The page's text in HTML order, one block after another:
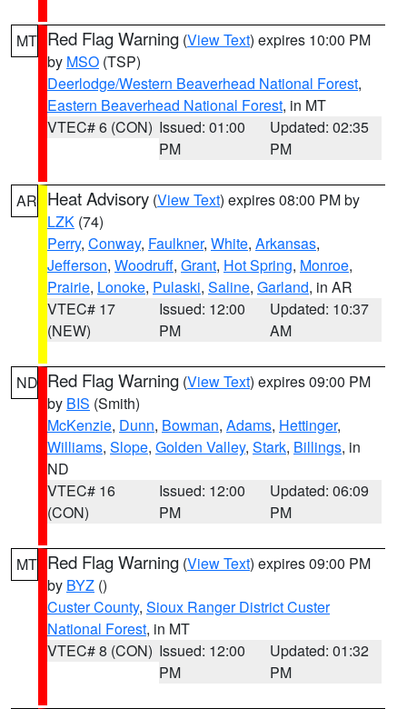
MT Red Flag Warning (View Text) expires 10:00 PM
by MSO (TSP)
Deerlodge/Western Beaverhead National Forest,
Eastern Beaverhead National Forest, in MT
VTEC# 6 (CON) Issued: 01:00
PM
Updated: 02:35
PM
AR Heat Advisory (View Text) expires 08:00 PM by
LZK (74)
Perry, Conway, Faulkner, White, Arkansas,
Jefferson, Woodruff, Grant, Hot Spring, Monroe,
Prairie, Lonoke, Pulaski, Saline, Garland, in AR
VTEC# 17
(NEW)
Issued: 12:00
PM
Updated: 10:37
AM
ND Red Flag Warning (View Text) expires 09:00 PM
by BIS (Smith)
McKenzie, Dunn, Bowman, Adams, Hettinger,
Williams, Slope, Golden Valley, Stark, Billings, in
ND
VTEC# 16
(CON)
Issued: 12:00
PM
Updated: 06:09
PM
MT Red Flag Warning (View Text) expires 09:00 PM
by BYZ ()
Custer County, Sioux Ranger District Custer
National Forest, in MT
VTEC# 8 (CON) Issued: 12:00
PM
Updated: 01:32
PM